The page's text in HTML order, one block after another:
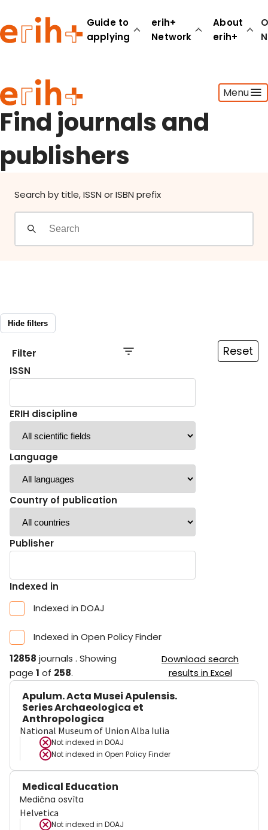
Guide to
applying
erih+
Network
About
erih+
Menu
Guide to applying
erih+ Network
About erih+
OPERAS Norge
Go to login
Find journals and
publishers
Search by title, ISSN or ISBN prefix
Hide filters
Filter Reset
ISSN
ERIH discipline
Language
Country of publication
Publisher
Indexed in
Indexed in DOAJ
Indexed in Open Policy Finder
12858 journals . Showing
page 1 of 258.
Download search
results in Excel
Apulum. Acta Musei Apulensis.
Series Archaeologica et
Anthropologica
National Museum of Union Alba Iulia
Not indexed in DOAJ
Not indexed in Open Policy Finder
Medical Education
Medična osvìta
Helvetica
Not indexed in DOAJ